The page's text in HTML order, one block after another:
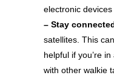
electronic
– Stay
satellites. This
helpful if you’re
with other walkie